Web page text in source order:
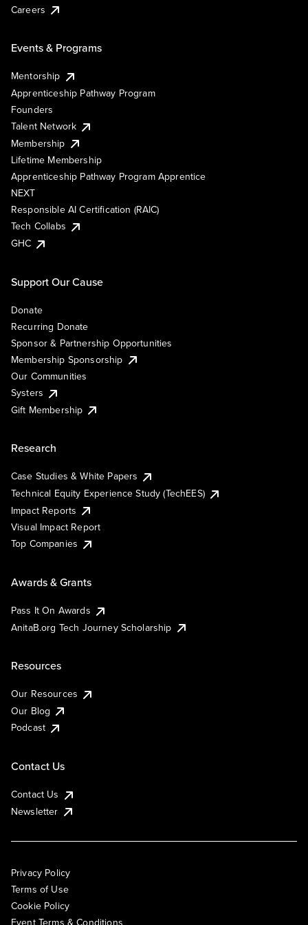
Careers
Events & Programs
Mentorship
Apprenticeship Pathway Program
Founders
Talent Network
Membership
Lifetime Membership
Apprenticeship Pathway Program Apprentice
NEXT
Responsible AI Certification (RAIC)
Tech Collabs
GHC
Support Our Cause
Donate
Recurring Donate
Sponsor & Partnership Opportunities
Membership Sponsorship
Our Communities
Systers
Gift Membership
Research
Case Studies & White Papers
Technical Equity Experience Study (TechEES)
Impact Reports
Visual Impact Report
Top Companies
Awards & Grants
Pass It On Awards
AnitaB.org Tech Journey Scholarship
Resources
Our Resources
Our Blog
Podcast
Contact Us
Contact Us
Newsletter
Privacy Policy
Terms of Use
Cookie Policy